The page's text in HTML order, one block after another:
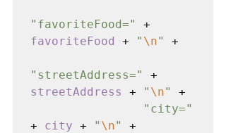
"favoriteFood="
favoriteFood + " \n" +
"streetAddress="
streetAddress + " \n" +
+ city + " \n" +